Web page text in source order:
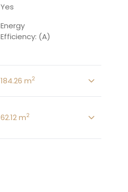
Yes
Energy
Efficiency: (A)
184.26 m2
62.12 m2